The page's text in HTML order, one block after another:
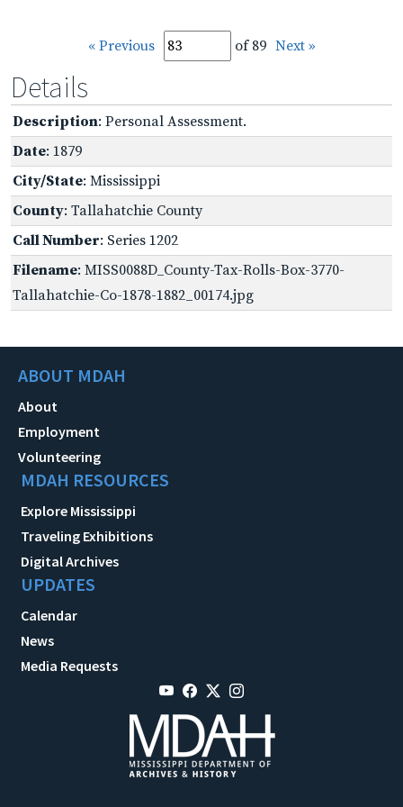
« Previous of 89 Next »
Details
Description: Personal Assessment.
Date: 1879
City/State: Mississippi
County: Tallahatchie County
Call Number: Series 1202
Filename: MISS0088D_County-Tax-Rolls-Box-3770-
Tallahatchie-Co-1878-1882_00174.jpg
ABOUT MDAH
About
Employment
Volunteering
MDAH RESOURCES
Explore Mississippi
Traveling Exhibitions
Digital Archives
UPDATES
Calendar
News
Media Requests